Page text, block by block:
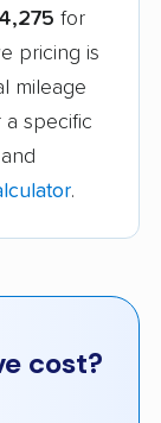
for
pricing is
mileage
specific
.
cost?